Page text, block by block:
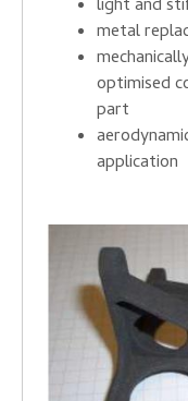
light and
metal
optimised
part
application